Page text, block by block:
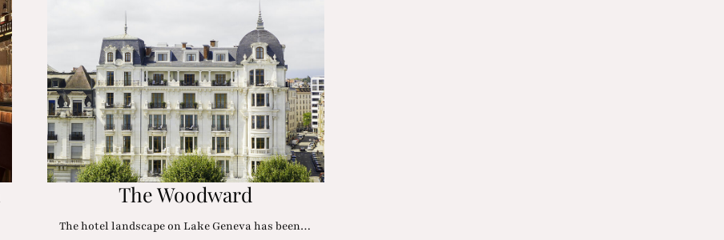
The Woodward
The hotel landscape on Lake Geneva has been…